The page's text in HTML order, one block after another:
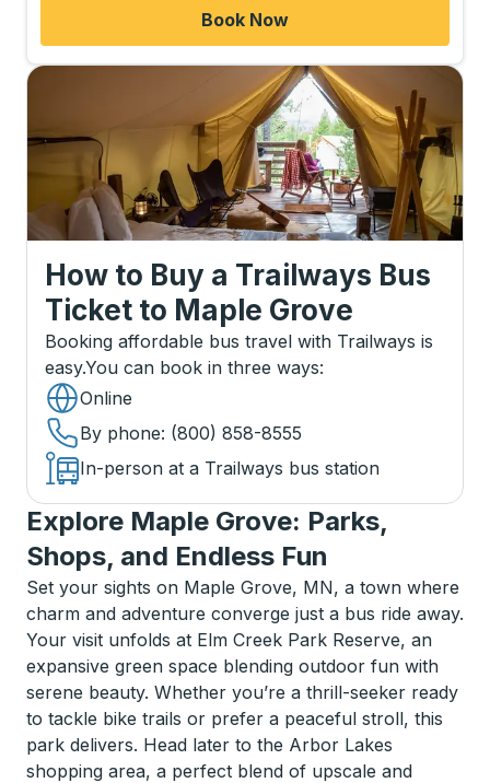
Book Now
How to Buy a Trailways Bus
Ticket to Maple Grove
Booking affordable bus travel with Trailways is
easy.You can book in three ways:
Online
By phone: (800) 858-8555
In-person at a Trailways bus station
Explore Maple Grove: Parks,
Shops, and Endless Fun
Set your sights on Maple Grove, MN, a town where
charm and adventure converge just a bus ride away.
Your visit unfolds at Elm Creek Park Reserve, an
expansive green space blending outdoor fun with
serene beauty. Whether you’re a thrill-seeker ready
to tackle bike trails or prefer a peaceful stroll, this
park delivers. Head later to the Arbor Lakes
shopping area, a perfect blend of upscale and